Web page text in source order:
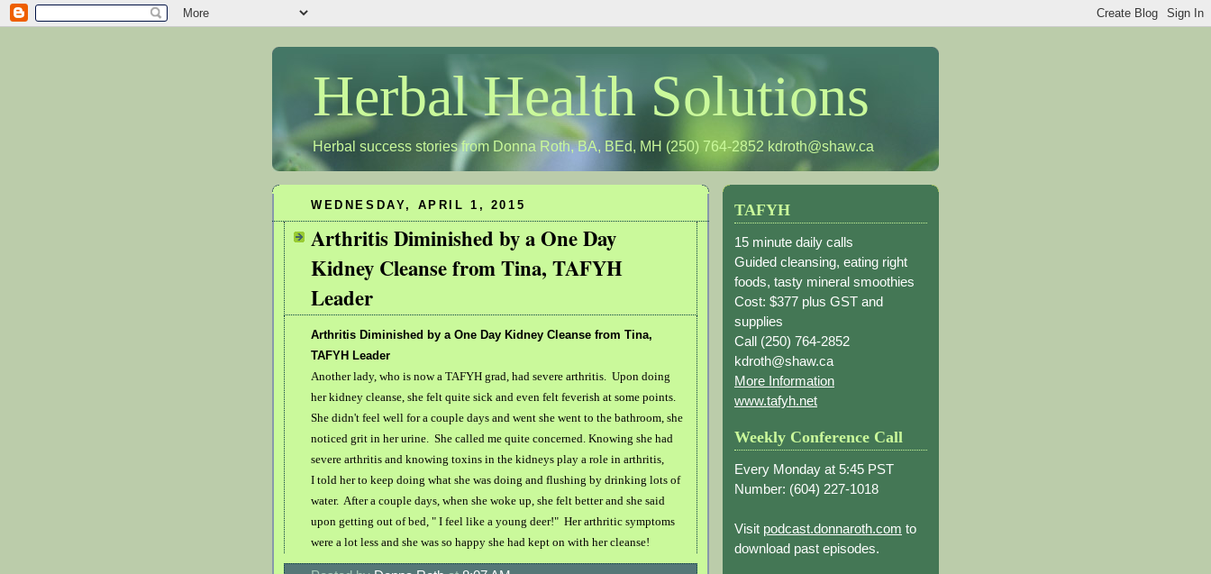
Herbal Health Solutions
Herbal success stories from Donna Roth, BA, BEd, MH (250) 764-2852 kdroth@shaw.ca
WEDNESDAY, APRIL 1, 2015
Arthritis Diminished by a One Day
Kidney Cleanse from Tina, TAFYH
Leader
Arthritis Diminished by a One Day Kidney Cleanse from Tina,
TAFYH Leader
Another lady, who is now a TAFYH grad, had severe arthritis. Upon doing
her kidney cleanse, she felt quite sick and even felt feverish at some points.
She didn't feel well for a couple days and went she went to the bathroom, she
noticed grit in her urine. She called me quite concerned. Knowing she had
severe arthritis and knowing toxins in the kidneys play a role in arthritis,
I told her to keep doing what she was doing and flushing by drinking lots of
water. After a couple days, when she woke up, she felt better and she said
upon getting out of bed, " I feel like a young deer!" Her arthritic symptoms
were a lot less and she was so happy she had kept on with her cleanse!
TAFYH
15 minute daily calls
Guided cleansing, eating right
foods, tasty mineral smoothies
Cost: $377 plus GST and
supplies
Call (250) 764-2852
kdroth@shaw.ca
More Information
www.tafyh.net
Weekly Conference Call
Every Monday at 5:45 PST
Number: (604) 227-1018
Visit podcast.donnaroth.com to
download past episodes.